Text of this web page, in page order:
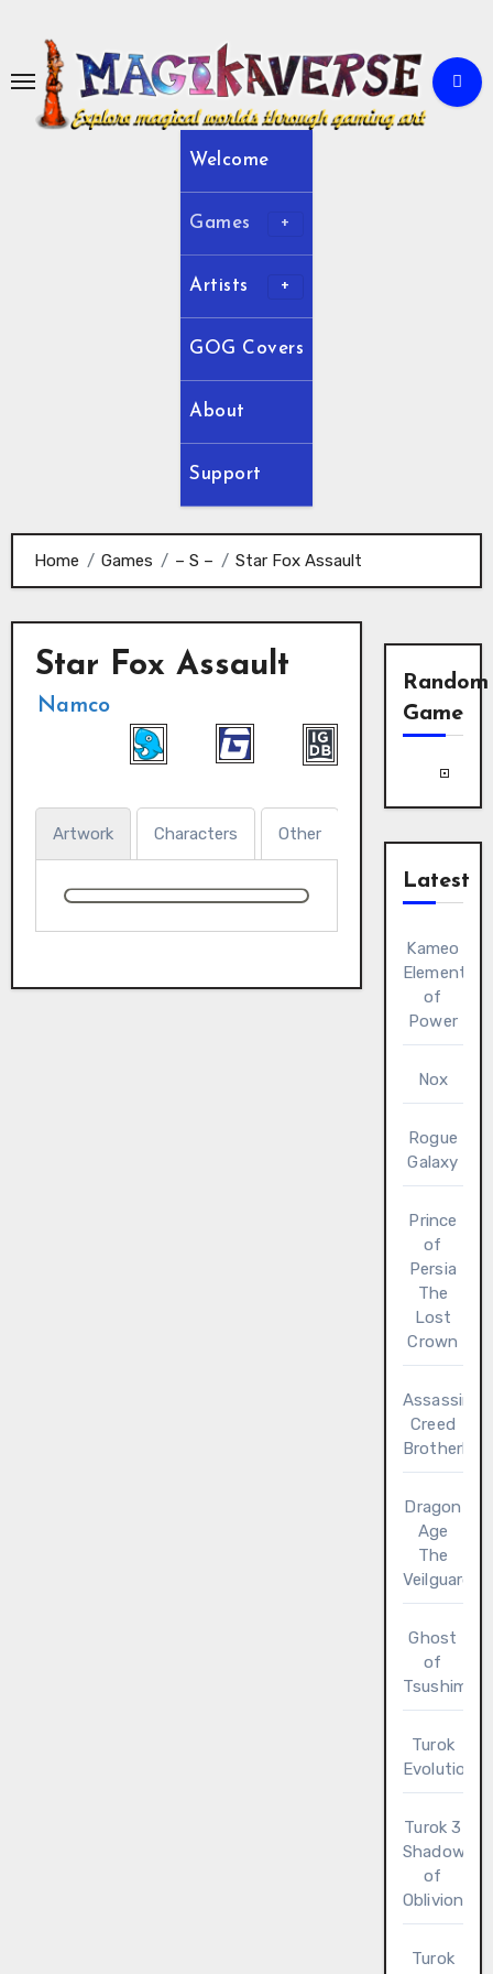
Content
Welcome
Games
Artists
GOG Covers
About
Support
Home Games – S – Star Fox Assault
Star Fox Assault
Namco
Artwork Characters Other
Random
Game
Latest
Kameo
Elements
of
Power
Nox
Rogue
Galaxy
Prince
of
Persia
The
Lost
Crown
Assassin’s
Creed
Dragon
Age
The
Veilguard
Ghost
of
Tsushima
Turok
Evolution
Turok 3
Shadow
of
Oblivion
Turok